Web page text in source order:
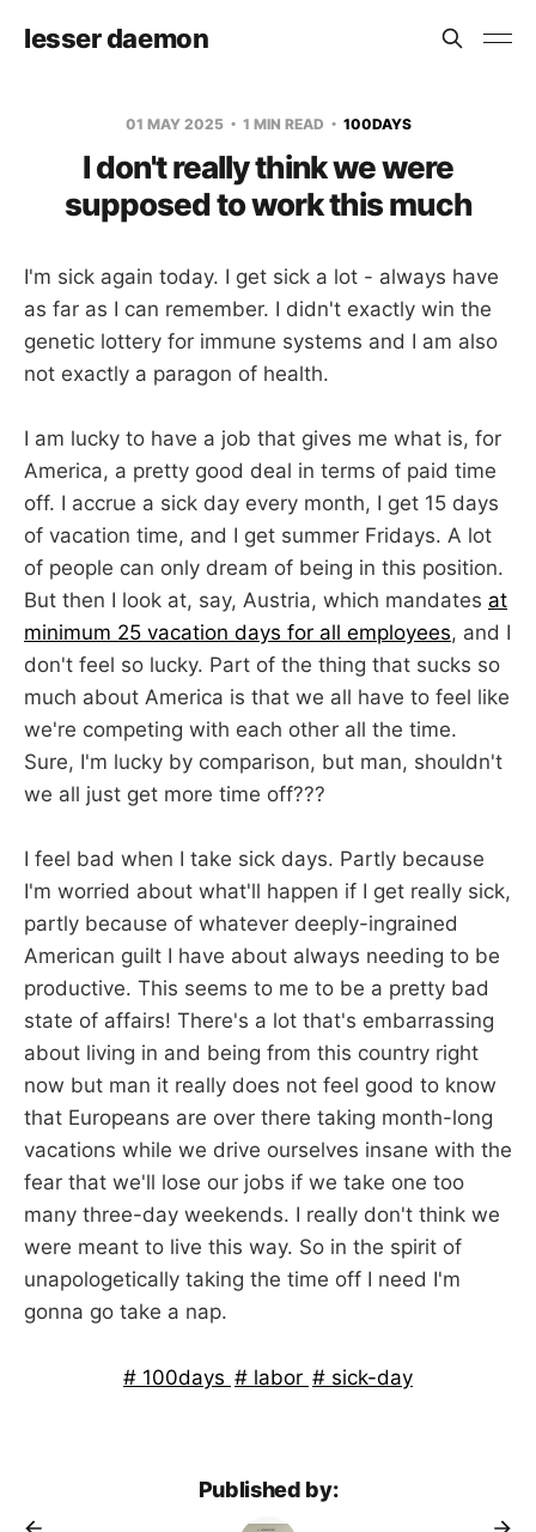
lesser daemon
01 MAY 2025 1 MIN READ 100DAYS
I don't really think we were
supposed to work this much
I'm sick again today. I get sick a lot - always have
as far as I can remember. I didn't exactly win the
genetic lottery for immune systems and I am also
not exactly a paragon of health.
I am lucky to have a job that gives me what is, for
America, a pretty good deal in terms of paid time
off. I accrue a sick day every month, I get 15 days
of vacation time, and I get summer Fridays. A lot
of people can only dream of being in this position.
But then I look at, say, Austria, which mandates at
minimum 25 vacation days for all employees, and I
don't feel so lucky. Part of the thing that sucks so
much about America is that we all have to feel like
we're competing with each other all the time.
Sure, I'm lucky by comparison, but man, shouldn't
we all just get more time off???
I feel bad when I take sick days. Partly because
I'm worried about what'll happen if I get really sick,
partly because of whatever deeply-ingrained
American guilt I have about always needing to be
productive. This seems to me to be a pretty bad
state of affairs! There's a lot that's embarrassing
about living in and being from this country right
now but man it really does not feel good to know
that Europeans are over there taking month-long
vacations while we drive ourselves insane with the
fear that we'll lose our jobs if we take one too
many three-day weekends. I really don't think we
were meant to live this way. So in the spirit of
unapologetically taking the time off I need I'm
gonna go take a nap.
100days labor sick-day
Published by: